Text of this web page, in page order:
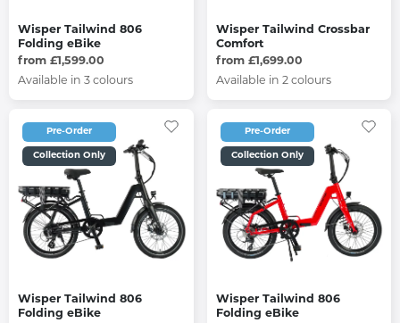
Wisper Tailwind 806
Folding eBike
from £1,599.00
Available in 3 colours
Wisper Tailwind Crossbar
Comfort
from £1,699.00
Available in 2 colours
Pre-Order
Collection Only
Wisper Tailwind 806
Folding eBike
Pre-Order
Collection Only
Wisper Tailwind 806
Folding eBike